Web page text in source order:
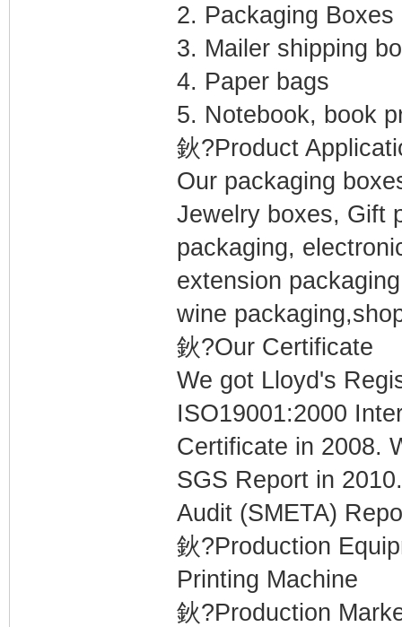
2. Packaging Boxes
3. Mailer shipping
4. Paper bags
5. Notebook, book
鈥?Product
Our packaging
Jewelry boxes, Gift
packaging,
extension
wine
鈥?Our Certificate
We got Lloyd's
ISO19001:2000
Certificate in 2008.
SGS Report in
Audit (SMETA)
鈥?Production
Printing Machine
鈥?Production